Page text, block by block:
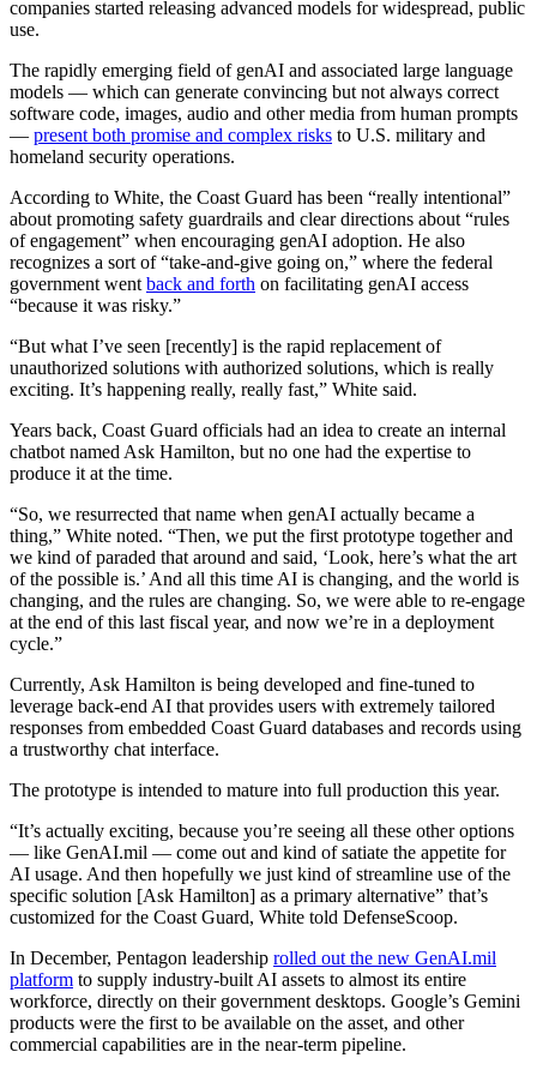
companies started releasing advanced models for widespread, public
use.
The rapidly emerging field of genAI and associated large language
models — which can generate convincing but not always correct
software code, images, audio and other media from human prompts
— present both promise and complex risks to U.S. military and
homeland security operations.
According to White, the Coast Guard has been “really intentional”
about promoting safety guardrails and clear directions about “rules
of engagement” when encouraging genAI adoption. He also
recognizes a sort of “take-and-give going on,” where the federal
government went back and forth on facilitating genAI access
“because it was risky.”
Advertisement
“But what I’ve seen [recently] is the rapid replacement of
unauthorized solutions with authorized solutions, which is really
exciting. It’s happening really, really fast,” White said.
Years back, Coast Guard officials had an idea to create an internal
chatbot named Ask Hamilton, but no one had the expertise to
produce it at the time.
“So, we resurrected that name when genAI actually became a
thing,” White noted. “Then, we put the first prototype together and
we kind of paraded that around and said, ‘Look, here’s what the art
of the possible is.’ And all this time AI is changing, and the world is
changing, and the rules are changing. So, we were able to re-engage
at the end of this last fiscal year, and now we’re in a deployment
cycle.”
Currently, Ask Hamilton is being developed and fine-tuned to
leverage back-end AI that provides users with extremely tailored
responses from embedded Coast Guard databases and records using
a trustworthy chat interface.
The prototype is intended to mature into full production this year.
Advertisement
“It’s actually exciting, because you’re seeing all these other options
— like GenAI.mil — come out and kind of satiate the appetite for
AI usage. And then hopefully we just kind of streamline use of the
specific solution [Ask Hamilton] as a primary alternative” that’s
customized for the Coast Guard, White told DefenseScoop.
In December, Pentagon leadership rolled out the new GenAI.mil
platform to supply industry-built AI assets to almost its entire
workforce, directly on their government desktops. Google’s Gemini
products were the first to be available on the asset, and other
commercial capabilities are in the near-term pipeline.